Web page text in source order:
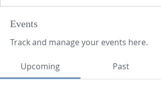
Events
Track and manage your events here.
Upcoming Past